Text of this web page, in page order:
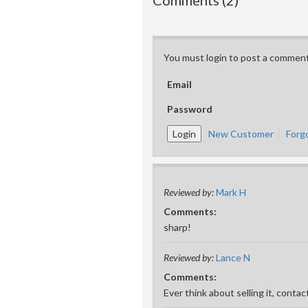
You must login to post a
Email
Password
New Customer
Reviewed by:Mark H
Comments:
sharp!
Reviewed by:Lance N
Comments:
Ever think about selling it,